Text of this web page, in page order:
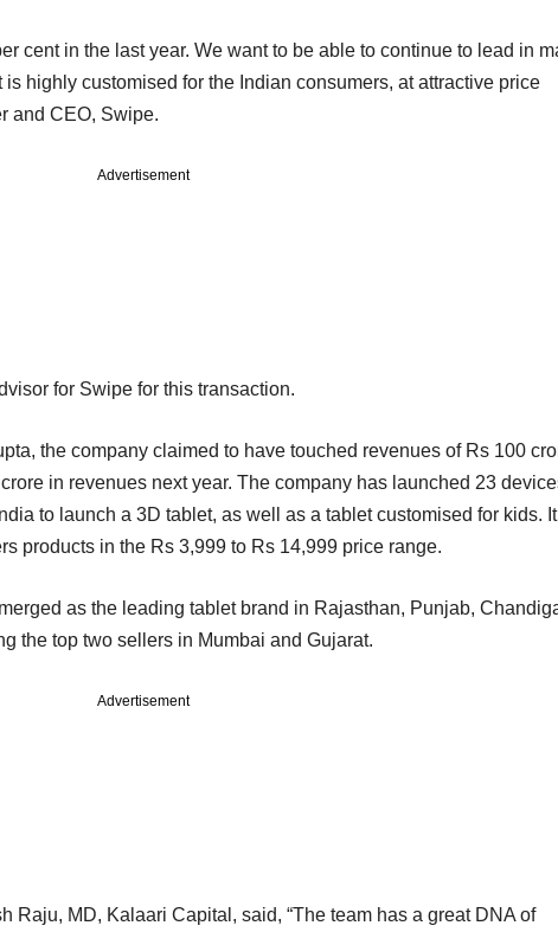
cent in the last year. We want to be able to continue to lead in
highly customised for the Indian consumers, at attractive price
and CEO, Swipe.
Advertisement
for Swipe for this transaction.
the company claimed to have touched revenues of Rs 100
in revenues next year. The company has launched 23
to launch a 3D tablet, as well as a tablet customised for kids.
products in the Rs 3,999 to Rs 14,999 price range.
as the leading tablet brand in Rajasthan, Punjab,
the top two sellers in Mumbai and Gujarat.
Advertisement
Raju, MD, Kalaari Capital, said, “The team has a great DNA of